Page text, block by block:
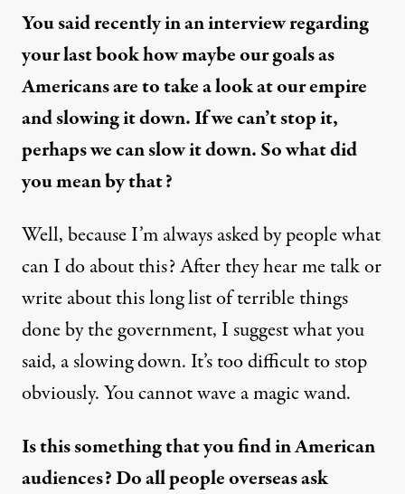
You said recently in an interview regarding
your last book how maybe our goals as
Americans are to take a look at our empire
and slowing it down. If we can’t stop it,
perhaps we can slow it down. So what did
you mean by that?
Well, because I’m always asked by people what
can I do about this? After they hear me talk or
write about this long list of terrible things
done by the government, I suggest what you
said, a slowing down. It’s too difficult to stop
obviously. You cannot wave a magic wand.
Is this something that you find in American
audiences? Do all people overseas ask